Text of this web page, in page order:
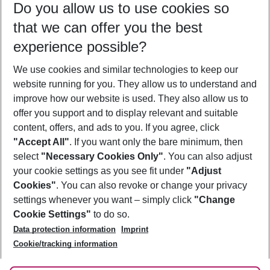
11/08/26– 09/08/27 5-8 nights
Who will travel
2 adults No children
Show more filter
Footer
Footer navigation
About Us
Best Price Guarantee
Change Cookie Settings
Cookie Policy
Facts
Service & Help
Accessible Travel
Check-in
Follow Us
Do you allow us to use cookies so
that we can offer you the best
experience possible?
We use cookies and similar technologies to keep our
website running for you. They allow us to understand and
improve how our website is used. They also allow us to
offer you support and to display relevant and suitable
content, offers, and ads to you. If you agree, click
"Accept All". If you want only the bare minimum, then
select "Necessary Cookies Only". You can also adjust
your cookie settings as you see fit under "Adjust
Cookies". You can also revoke or change your privacy
settings whenever you want – simply click "Change
Cookie Settings" to do so.
Data protection information
Imprint
Cookie/tracking information